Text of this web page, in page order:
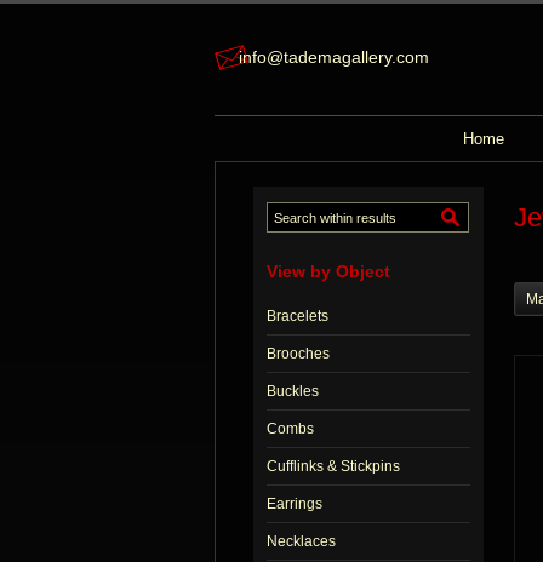
info@tademagallery.com
Home
View by Object
Bracelets
Brooches
Buckles
Combs
Cufflinks & Stickpins
Earrings
Necklaces